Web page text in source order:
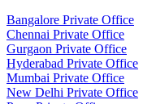
Bangalore Private Office
Chennai Private Office
Gurgaon Private Office
Hyderabad Private Office
Mumbai Private Office
New Delhi Private Office